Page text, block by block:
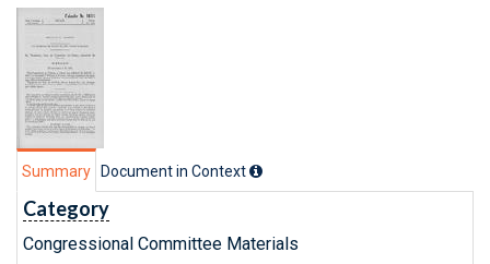
Summary Document in Context
Category
Congressional Committee Materials